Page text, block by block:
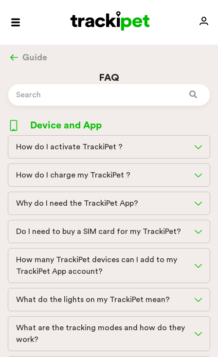
FAQ
Device and App
How do I activate TrackiPet ?
How do I charge my TrackiPet ?
Why do I need the TrackiPet App?
Do I need to buy a SIM card for my TrackiPet?
How many TrackiPet devices can I add to my
TrackiPet App account?
What do the lights on my TrackiPet mean?
What are the tracking modes and how do they
work?
Guide